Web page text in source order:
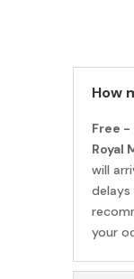
How
Free -
Royal
will
delays
your